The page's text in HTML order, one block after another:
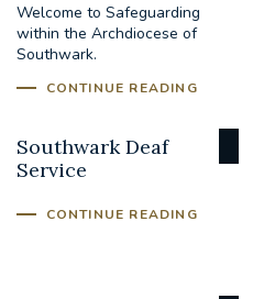
Welcome to Safeguarding
within the Archdiocese of
Southwark.
CONTINUE READING
Southwark Deaf
Service
CONTINUE READING